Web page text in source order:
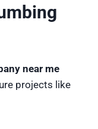
near me
projects like